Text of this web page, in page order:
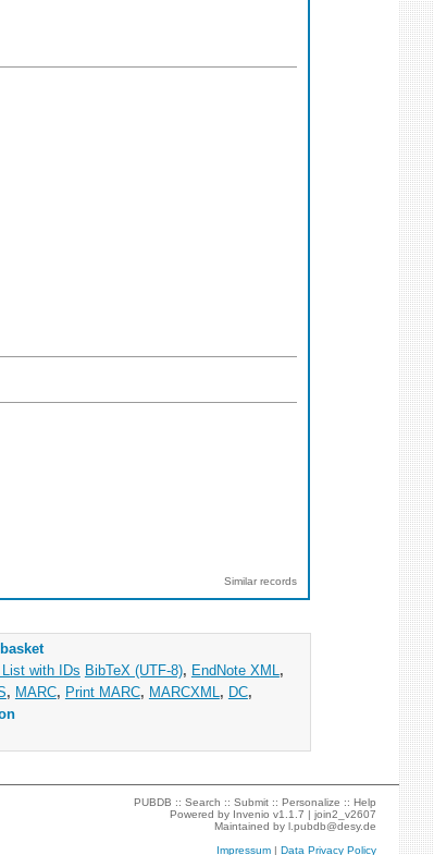
Similar records
with IDs BibTeX (UTF-8), EndNote XML ,
, MARC, Print MARC, MARCXML , DC,
PUBDB ::Search ::Submit ::Personalize ::Help
Powered by Invenio v1.1.7 |join2_v2607
Maintained byl.pubdb@desy.de
Impressum |Data Privacy Policy